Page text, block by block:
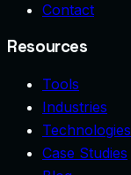
Contact
Resources
Tools
Industries
Technologies
Case Studies